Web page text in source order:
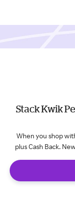
Stack Kwik
When you shop
plus Cash Back.